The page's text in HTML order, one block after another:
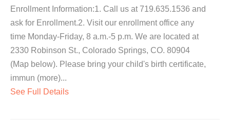
Enrollment Information:1. Call us at 719.635.1536 and
ask for Enrollment.2. Visit our enrollment office any
time Monday-Friday, 8 a.m.-5 p.m. We are located at
2330 Robinson St., Colorado Springs, CO. 80904
(Map below). Please bring your child's birth certificate,
immun (more)...
See Full Details